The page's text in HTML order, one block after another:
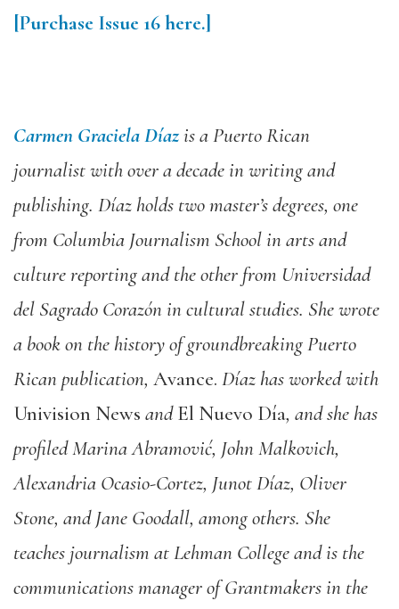
[Purchase Issue 16 here.]
Carmen Graciela Díazis a Puerto Rican
journalist with over a decade in writing and
publishing. Díaz holds two master’s degrees, one
from Columbia Journalism School in arts and
culture reporting and the other from Universidad
del Sagrado Corazón in cultural studies. She wrote
a book on the history of groundbreaking Puerto
Rican publication, Avance. Díaz has worked with
Univision News andEl Nuevo Día, and she has
profiled Marina Abramović, John Malkovich,
Alexandria Ocasio-Cortez, Junot Díaz, Oliver
Stone, and Jane Goodall, among others. She
teaches journalism at Lehman College and is the
communications manager of Grantmakers in the